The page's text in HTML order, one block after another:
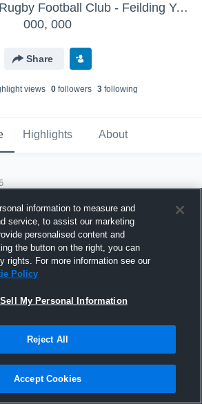
Feilding Yellows Rugby Football Club - Feilding Yellows
000, 000
Share
views 0followers 3following
Highlights About
Joined Hudl
30 August 2015
information to measure and
service, to assist our marketing
personalised content and
the button on the right, you can
rights. For more information see our
Policy
My Personal Information
Reject All
Accept Cookies